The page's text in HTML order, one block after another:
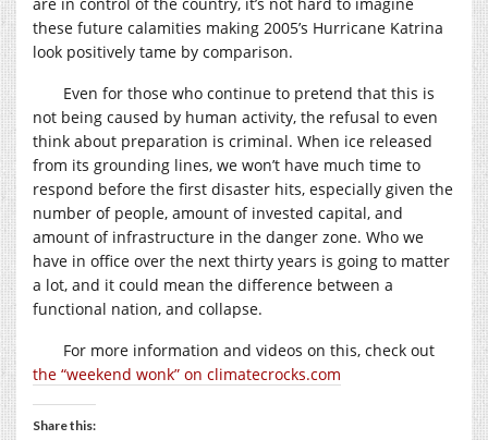
these future calamities making 2005’s Hurricane Katrina
look positively tame by comparison.
Even for those who continue to pretend that this is
not being caused by human activity, the refusal to even
think about preparation is criminal. When ice released
from its grounding lines, we won’t have much time to
respond before the first disaster hits, especially given the
number of people, amount of invested capital, and
amount of infrastructure in the danger zone. Who we
have in office over the next thirty years is going to matter
a lot, and it could mean the difference between a
functional nation, and collapse.
For more information and videos on this, check out
the “weekend wonk” on climatecrocks.com
Share this: